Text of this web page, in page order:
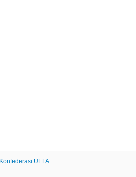
Konfederasi UEFA